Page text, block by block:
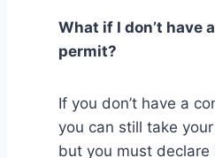
What if I don’t have
permit?
If you don’t have a
you can still take
but you must